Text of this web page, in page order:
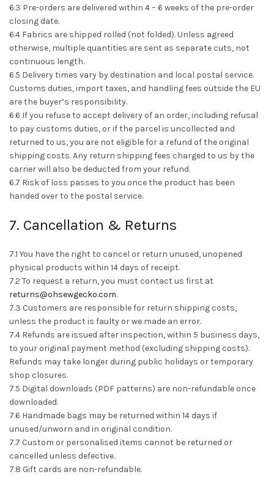
6.3 Pre-orders are delivered within 4 – 6 weeks of the pre-order
closing date.
6.4 Fabrics are shipped rolled (not folded). Unless agreed
otherwise, multiple quantities are sent as separate cuts, not
continuous length.
6.5 Delivery times vary by destination and local postal service.
Customs duties, import taxes, and handling fees outside the EU
are the buyer’s responsibility.
6.6 If you refuse to accept delivery of an order, including refusal
to pay customs duties, or if the parcel is uncollected and
returned to us, you are not eligible for a refund of the original
shipping costs. Any return shipping fees charged to us by the
carrier will also be deducted from your refund.
6.7 Risk of loss passes to you once the product has been
handed over to the postal service.
7. Cancellation & Returns
7.1 You have the right to cancel or return unused, unopened
physical products within 14 days of receipt.
7.2 To request a return, you must contact us first at
returns@ohsewgecko.com.
7.3 Customers are responsible for return shipping costs,
unless the product is faulty or we made an error.
7.4 Refunds are issued after inspection, within 5 business days,
to your original payment method (excluding shipping costs).
Refunds may take longer during public holidays or temporary
shop closures.
7.5 Digital downloads (PDF patterns) are non-refundable once
downloaded.
7.6 Handmade bags may be returned within 14 days if
unused/unworn and in original condition.
7.7 Custom or personalised items cannot be returned or
cancelled unless defective.
7.8 Gift cards are non-refundable.